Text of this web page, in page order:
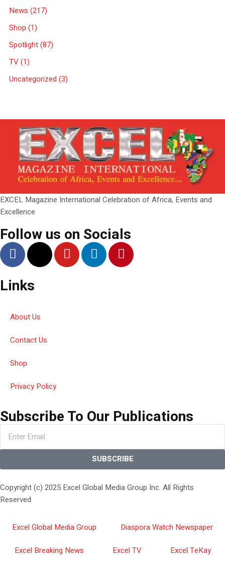
News (217)
Shop (1)
Spotlight(87)
TV(1)
Uncategorized (3)
EXCEL Magazine International Celebration of Africa, Events and
Excellence
Follow us on Socials
Links
About Us
Contact Us
Shop
Privacy Policy
Subscribe To Our Publications
SUBSCRIBE
Copyright (c) 2025 Excel Global Media Group Inc. All Rights
Reserved.
Excel Global Media Group Diaspora Watch Newspaper
Excel Breaking News Excel TV Excel TeKay